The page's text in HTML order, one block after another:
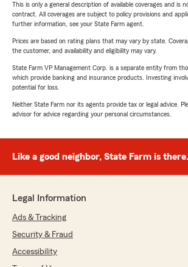
This is only a general description of available coverages and is
contract. All coverages are subject to policy provisions and
further information, see your State Farm agent.
Prices are based on rating plans that may vary by state.
the customer, and availability and eligibility may vary.
State Farm VP Management Corp. is a separate entity from
which provide banking and insurance products. Investing
potential for loss.
Neither State Farm nor its agents provide tax or legal advice.
advisor for advice regarding your personal circumstances.
Like a good neighbor, State Farm is
Legal Information
Ads & Tracking
Security & Fraud
Accessibility